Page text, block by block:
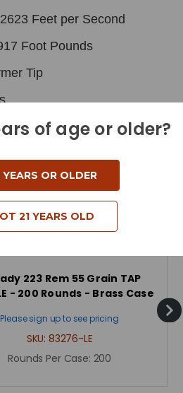
Feet per Second
Foot Pounds
Tip
223 Rem 55 Grain TAP
- 200 Rounds - Brass Case
Please sign up to see pricing
SKU: 83276-LE
Rounds Per Case: 200
of age or older?
YEARS OR OLDER
21 YEARS OLD